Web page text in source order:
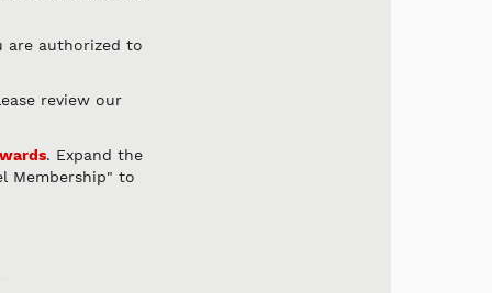
are authorized to
review our
. Expand the
Membership" to